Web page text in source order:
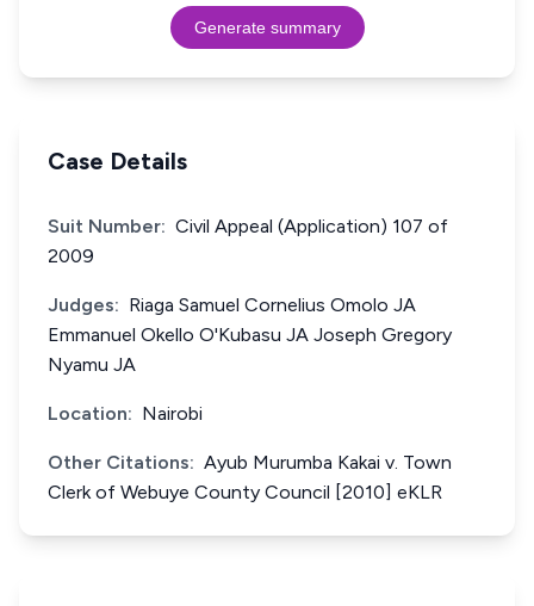
Generate summary
Case Details
Suit Number: Civil Appeal (Application) 107 of
2009
Judges: Riaga Samuel Cornelius Omolo JA
Emmanuel Okello O'Kubasu JA Joseph Gregory
Nyamu JA
Location: Nairobi
Other Citations: Ayub Murumba Kakai v. Town
Clerk of Webuye County Council [2010] eKLR